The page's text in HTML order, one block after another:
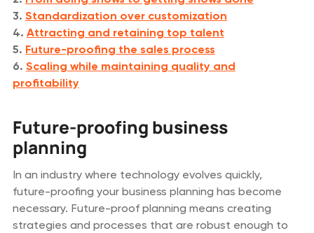
3. Standardization over customization
4. Attracting and retaining top talent
5. Future-proofing the sales process
6. Scaling while maintaining quality and
profitability
Future-proofing business
planning
In an industry where technology evolves quickly,
future-proofing your business planning has become
necessary. Future-proof planning means creating
strategies and processes that are robust enough to